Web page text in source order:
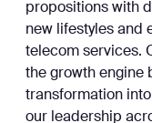
propositions with
new lifestyles and
telecom services.
the growth engine
transformation
our leadership